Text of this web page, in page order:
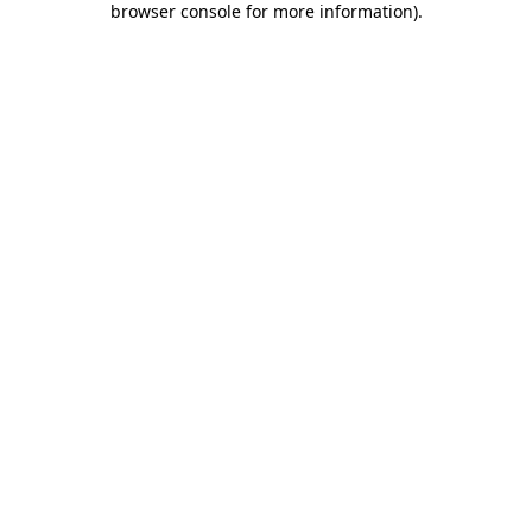
browser console for more information).